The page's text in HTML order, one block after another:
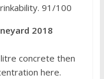
91/100
2018
concrete then
here.